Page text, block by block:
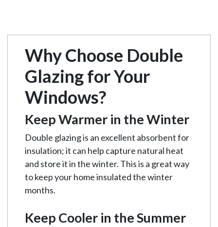
Why Choose Double
Glazing for Your
Windows?
Keep Warmer in the Winter
Double glazing is an excellent absorbent for
insulation; it can help capture natural heat
and store it in the winter. This is a great way
to keep your home insulated the winter
months.
Keep Cooler in the Summer